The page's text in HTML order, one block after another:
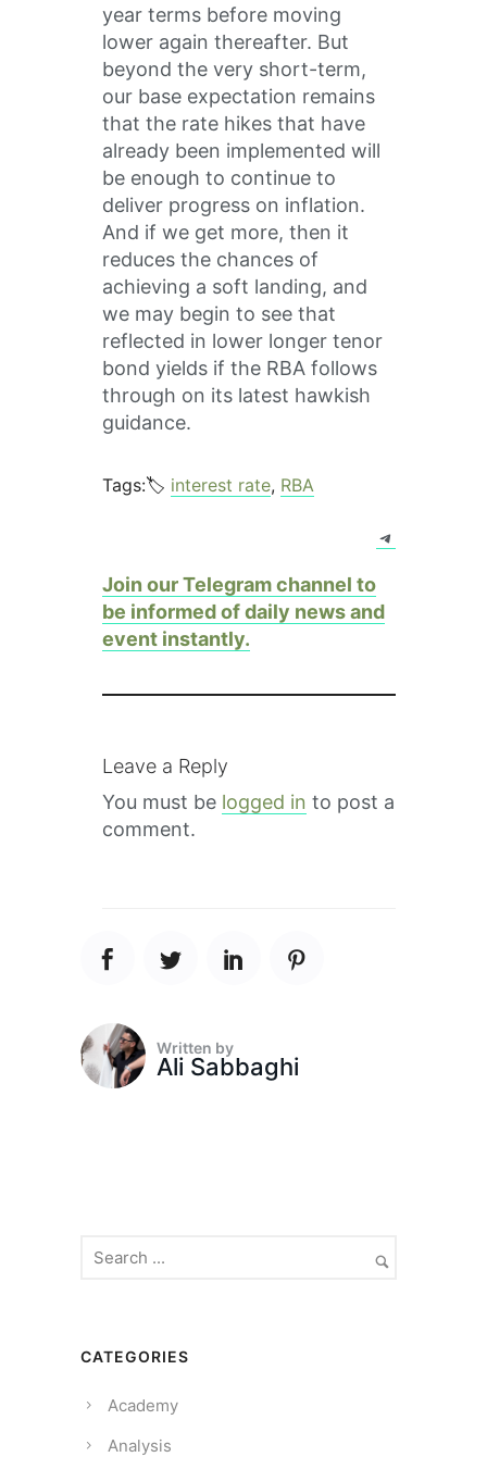
year terms before moving
lower again thereafter. But
beyond the very short-term,
our base expectation remains
that the rate hikes that have
already been implemented will
be enough to continue to
deliver progress on inflation.
And if we get more, then it
reduces the chances of
achieving a soft landing, and
we may begin to see that
reflected in lower longer tenor
bond yields if the RBA follows
through on its latest hawkish
guidance.
Tags:🏷️ interest rate, RBA
Telegram
Join our Telegram channel to
be informed of daily news and
event instantly.
Leave a Reply
You must be logged in to post a
comment.
Written by
Ali Sabbaghi
CATEGORIES
Academy
Analysis